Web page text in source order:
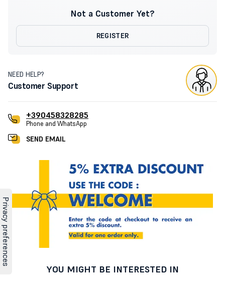
Not a Customer Yet?
REGISTER
NEED HELP?
Customer Support
+390458328285
Phone and WhatsApp
SEND EMAIL
YOU MIGHT BE INTERESTED IN